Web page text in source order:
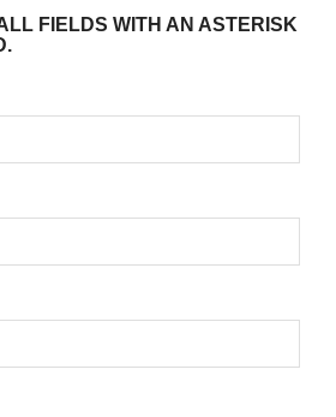
FIELDS WITH AN ASTERISK